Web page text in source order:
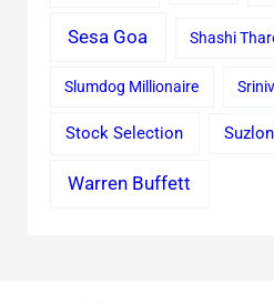
Sesa Goa Shashi
Slumdog Millionaire
Stock Selection Suzlon
Warren Buffett